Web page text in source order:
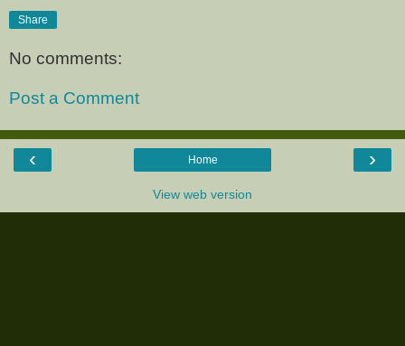
Share
No comments:
Post a Comment
‹ ›
Home
View web version